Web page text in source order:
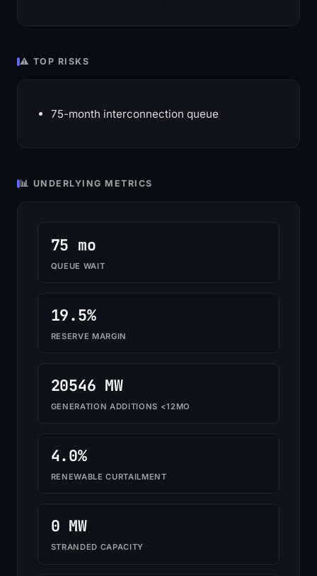
⚠️ TOP RISKS
75-month interconnection queue
📊 UNDERLYING METRICS
75 mo
QUEUE WAIT
19.5%
RESERVE MARGIN
20546 MW
GENERATION ADDITIONS <12MO
4.0%
RENEWABLE CURTAILMENT
0 MW
STRANDED CAPACITY